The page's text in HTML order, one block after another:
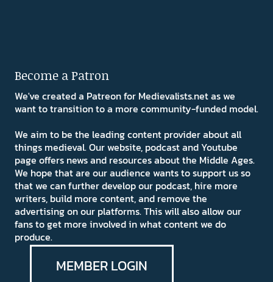
Become a Patron
We've created a Patreon for Medievalists.net as we
want to transition to a more community-funded model.
We aim to be the leading content provider about all
things medieval. Our website, podcast and Youtube
page offers news and resources about the Middle Ages.
We hope that are our audience wants to support us so
that we can further develop our podcast, hire more
writers, build more content, and remove the
advertising on our platforms. This will also allow our
fans to get more involved in what content we do
produce.
MEMBER LOGIN